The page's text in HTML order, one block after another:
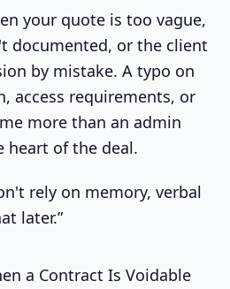
your quote is too vague,
documented, or the client
by mistake. A typo on
access requirements, or
more than an admin
heart of the deal.
rely on memory, verbal
later.”
a Contract Is Voidable